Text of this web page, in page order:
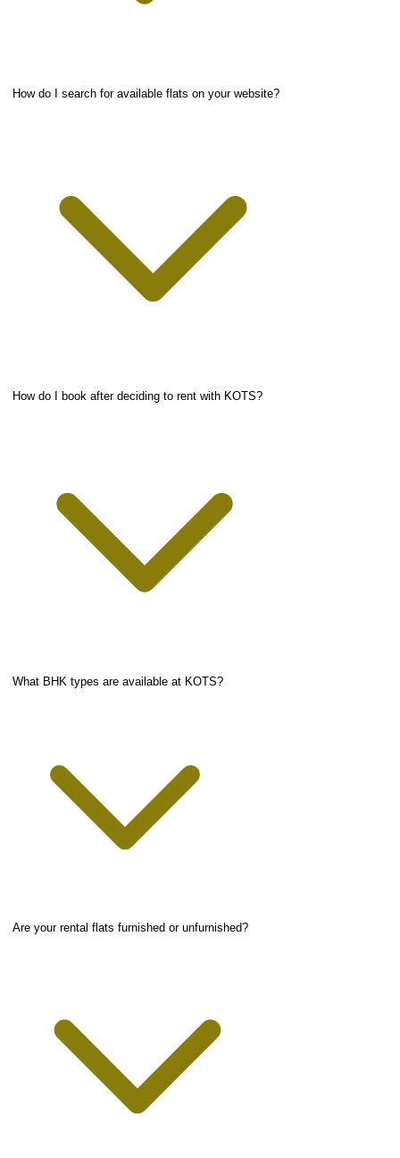
How do I search for available flats on your website?
How do I book after deciding to rent with KOTS?
What BHK types are available at KOTS?
Are your rental flats furnished or unfurnished?